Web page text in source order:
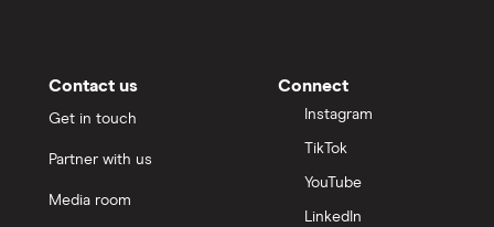
Contact us
Get in touch
Partner with us
Media room
Connect
Instagram
TikTok
YouTube
LinkedIn